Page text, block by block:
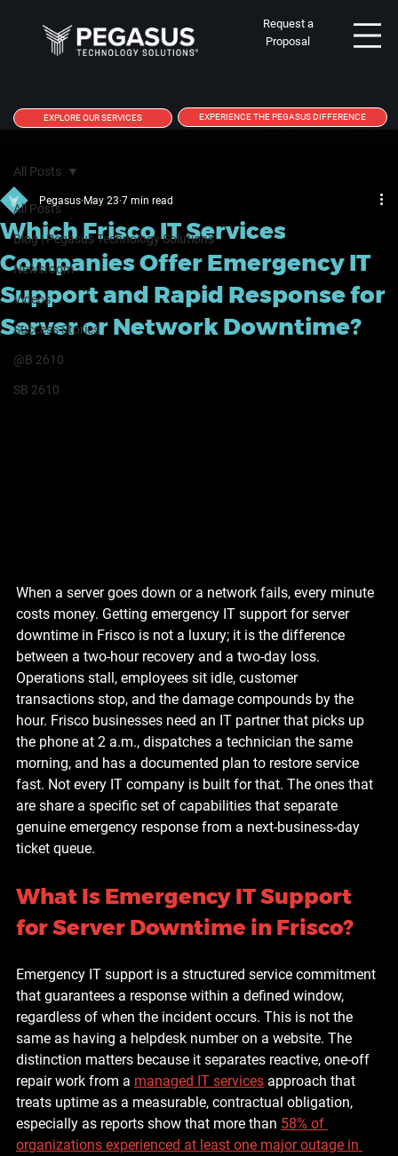
EXPLORE OUR SERVICES EXPERIENCE THE PEGASUS DIFFERENCE
Request a
Proposal
All Posts
Blog | Pegasus Technology Solutions
Newsroom
Videos
Success Stories
@B 2610
SB 2610
All Posts
Which Frisco IT Services
Companies Offer Emergency IT
Support and Rapid Response for
Server or Network Downtime?
Pegasus May 23 7 min read
When a server goes down or a network fails, every minute
costs money. Getting emergency IT support for server
downtime in Frisco is not a luxury; it is the difference
between a two-hour recovery and a two-day loss.
Operations stall, employees sit idle, customer
transactions stop, and the damage compounds by the
hour. Frisco businesses need an IT partner that picks up
the phone at 2 a.m., dispatches a technician the same
morning, and has a documented plan to restore service
fast. Not every IT company is built for that. The ones that
are share a specific set of capabilities that separate
genuine emergency response from a next-business-day
ticket queue.
What Is Emergency IT Support
for Server Downtime in Frisco?
Emergency IT support is a structured service commitment
that guarantees a response within a defined window,
regardless of when the incident occurs. This is not the
same as having a helpdesk number on a website. The
distinction matters because it separates reactive, one-off
repair work from a managed IT services approach that
treats uptime as a measurable, contractual obligation,
especially as reports show that more than 58% of
organizations experienced at least one major outage in